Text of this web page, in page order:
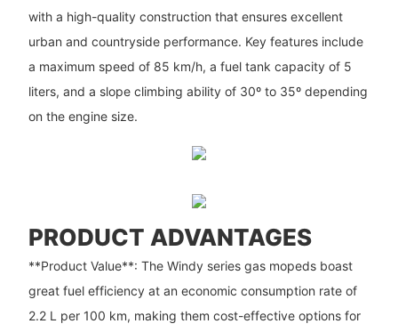
with a high-quality construction that ensures excellent
urban and countryside performance. Key features include
a maximum speed of 85 km/h, a fuel tank capacity of 5
liters, and a slope climbing ability of 30º to 35º depending
on the engine size.
PRODUCT ADVANTAGES
**Product Value**: The Windy series gas mopeds boast
great fuel efficiency at an economic consumption rate of
2.2 L per 100 km, making them cost-effective options for